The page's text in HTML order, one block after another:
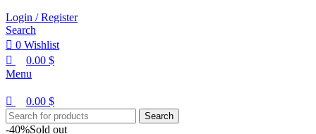
Login / Register
Search
0 Wishlist
0.00 $
Menu
0.00 $
Search
-40%Sold out